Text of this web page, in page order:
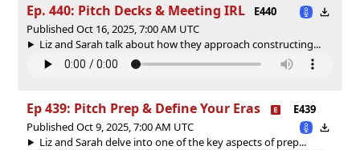
Ep. 440: Pitch Decks & Meeting IRL
E440
Published Oct 16, 2025, 7:00 AM UTC
Liz and Sarah talk about how they approach constructing...
Ep 439: Pitch Prep & Define Your Eras
E439
Published Oct 9, 2025, 7:00 AM UTC
Liz and Sarah delve into one of the key aspects of prep...